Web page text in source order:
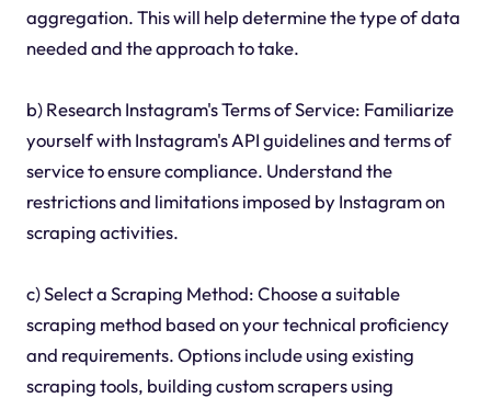
aggregation. This will help determine the type of data
needed and the approach to take.
b) Research Instagram's Terms of Service: Familiarize
yourself with Instagram's API guidelines and terms of
service to ensure compliance. Understand the
restrictions and limitations imposed by Instagram on
scraping activities.
c) Select a Scraping Method: Choose a suitable
scraping method based on your technical proficiency
and requirements. Options include using existing
scraping tools, building custom scrapers using